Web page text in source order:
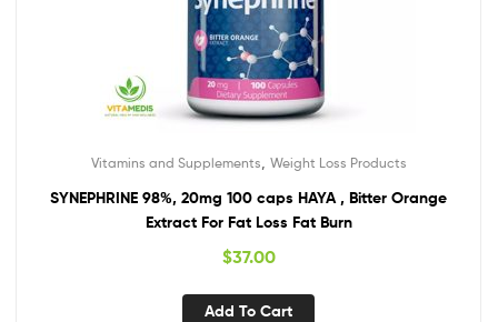
Vitamins and Supplements Weight Loss Products
SYNEPHRINE 98%, 20mg 100 caps HAYA , Bitter Orange
Extract For Fat Loss Fat Burn
$37.00
Add To Cart